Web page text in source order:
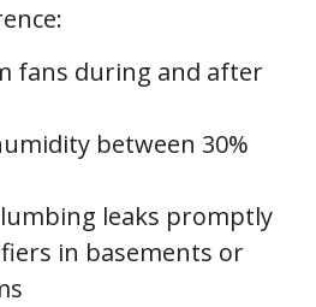
fans during and after
between 30%
leaks promptly
in basements or